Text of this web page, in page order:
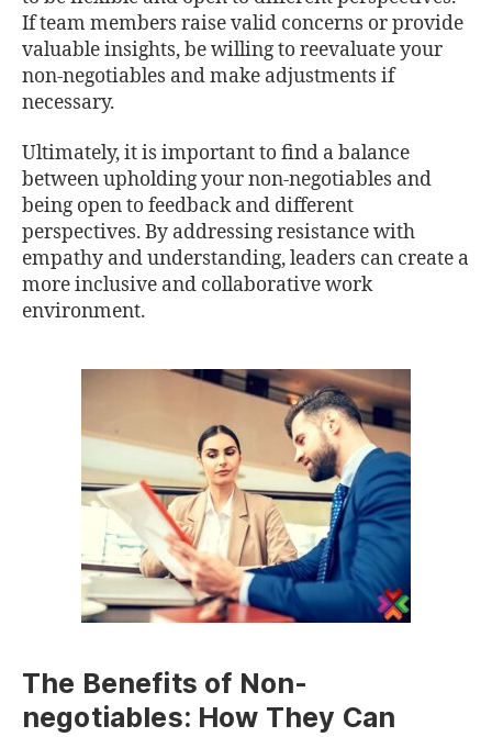
If team members raise valid concerns or provide
valuable insights, be willing to reevaluate your
non-negotiables and make adjustments if
necessary.
Ultimately, it is important to find a balance
between upholding your non-negotiables and
being open to feedback and different
perspectives. By addressing resistance with
empathy and understanding, leaders can create a
more inclusive and collaborative work
environment.
The Benefits of Non-
negotiables: How They Can